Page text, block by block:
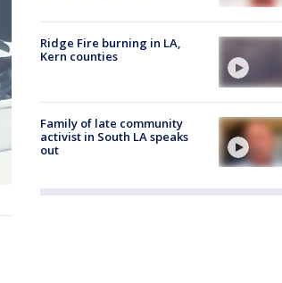
Ridge Fire burning in LA,
Kern counties
Family of late community
activist in South LA speaks
out